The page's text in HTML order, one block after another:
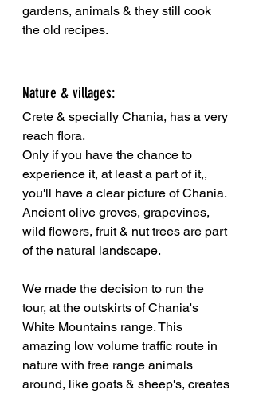
gardens, animals & they still cook
the old recipes.
Nature & villages:
Crete & specially Chania, has a very
reach flora.
Only if you have the chance to
experience it, at least a part of it,,
you'll have a clear picture of Chania.
Ancient olive groves, grapevines,
wild flowers, fruit & nut trees are part
of the natural landscape.
We made the decision to run the
tour, at the outskirts of Chania's
White Mountains range. This
amazing low volume traffic route in
nature with free range animals
around, like goats & sheep's, creates